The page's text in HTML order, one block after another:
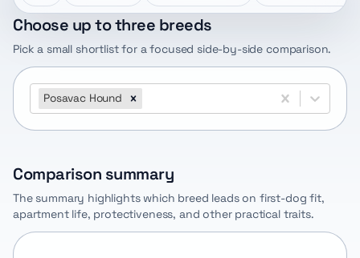
Choose up to three breeds
Pick a small shortlist for a focused side-by-side comparison.
Posavac Hound
Comparison summary
The summary highlights which breed leads on first-dog fit,
apartment life, protectiveness, and other practical traits.